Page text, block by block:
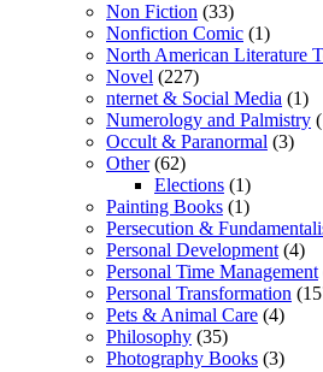
Non Fiction (33)
Nonfiction Comic (1)
North American Literature
Novel (227)
nternet & Social Media (1)
Numerology and Palmistry
Occult & Paranormal (3)
Other (62)
Elections (1)
Painting Books (1)
Persecution &
Personal Development (4)
Personal Time Management
Personal Transformation
Pets & Animal Care (4)
Philosophy (35)
Photography Books (3)